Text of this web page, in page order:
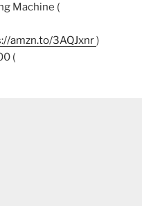
Machine (
amzn.to/3AQJxnr)
(